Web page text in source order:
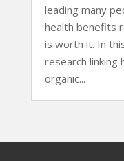
leading many
health benefits
is worth it. In
research linking
organic...